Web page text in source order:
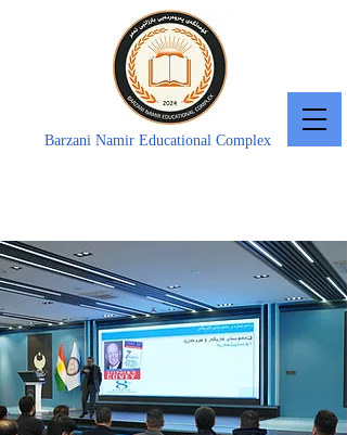
Barzani Namir Educational Complex